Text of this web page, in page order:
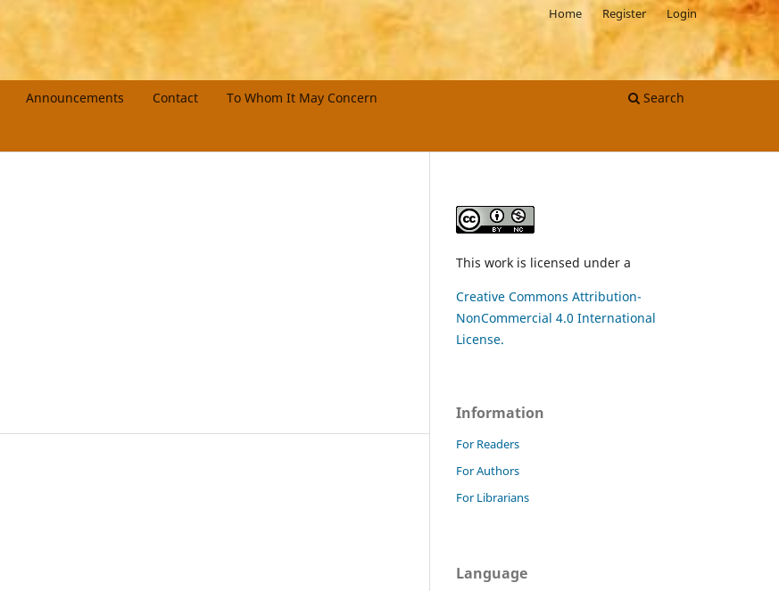
Announcements Contact To Whom It May Concern Search
Home Register Login
This work is licensed under a
Creative Commons Attribution-
NonCommercial 4.0 International
License.
Information
For Readers
For Authors
For Librarians
Language